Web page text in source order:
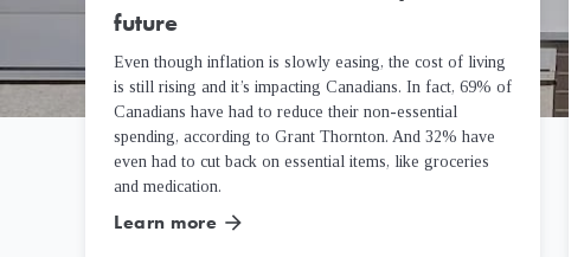
future
Even though inflation is slowly easing, the cost of living
is still rising and it’s impacting Canadians. In fact, 69% of
Canadians have had to reduce their non-essential
spending, according to Grant Thornton. And 32% have
even had to cut back on essential items, like groceries
and medication.
Learn more arrow_forward